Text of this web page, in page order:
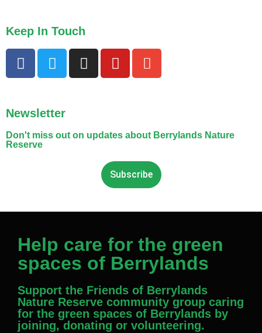
Keep In Touch
Newsletter
Don't miss out on updates about Berrylands Nature
Reserve
Subscribe
Help care for the green
spaces of Berrylands
Support the Friends of Berrylands
Nature Reserve community group caring
for the green spaces of Berrylands by
joining, donating or volunteering.